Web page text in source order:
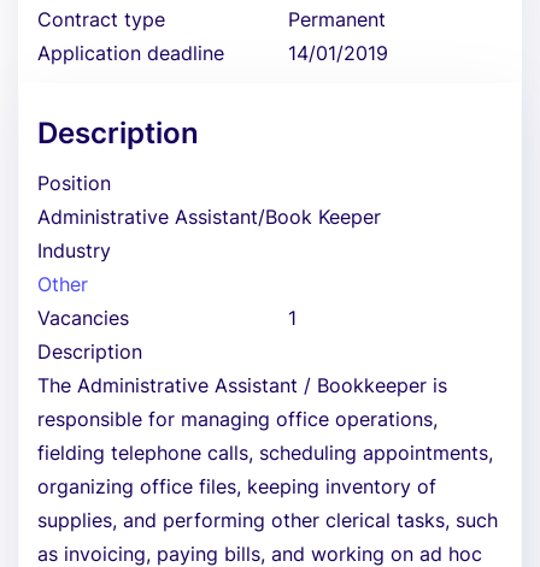
Contract type
Permanent
Application deadline
14/01/2019
Description
Position
Administrative Assistant/Book Keeper
Industry
Other
Vacancies
1
Description
The Administrative Assistant / Bookkeeper is
responsible for managing office operations,
fielding telephone calls, scheduling appointments,
organizing office files, keeping inventory of
supplies, and performing other clerical tasks, such
as invoicing, paying bills, and working on ad hoc